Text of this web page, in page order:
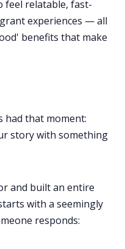
feel relatable, fast-
experiences — all
benefits that make
had that moment:
story with something
and built an entire
with a seemingly
responds: